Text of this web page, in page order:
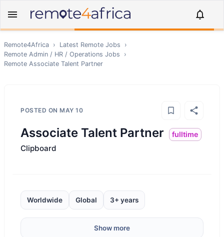
Remote4Africa › Latest Remote Jobs
›
Remote Admin / HR / Operations Jobs
›
Remote Associate Talent Partner
POSTED ON MAY 10
Associate Talent Partner fulltime
Clipboard
Worldwide Global 3+ years
Show more